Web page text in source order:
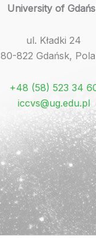
University of
ul. Kładki 24
80-822 Gdańsk,
+48 (58) 523 34
iccvs@ug.edu.pl